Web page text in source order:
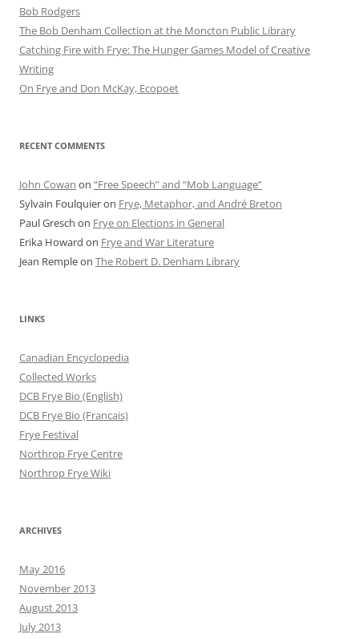
Bob Rod​gers
The Bob Denham Collection at the Moncton Public Library
Catching Fire with Frye: The Hunger Games Model of Creative
Writing
On Frye and Don McKay, Ecopoet
RECENT COMMENTS
John Cowan on “Free Speech” and “Mob Language”
Sylvain Foulquieron Frye, Metaphor, and André Breton
Paul Gresch on Frye on Elections in General
Erika Howard on Frye and War Literature
Jean Rempleon The Robert D. Denham Library
LINKS
Canadian Encyclopedia
Collected Works
DCB Frye Bio (English)
DCB Frye Bio (Francais)
Frye Festival
Northrop Frye Centre
Northrop Frye Wiki
ARCHIVES
May 2016
November 2013
August 2013
July 2013